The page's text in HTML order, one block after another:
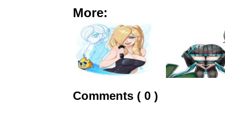
More:
Comments ( 0 )